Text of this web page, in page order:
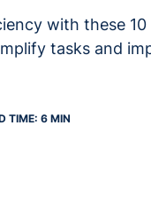
with these 10
tasks and
TIME: 6 MIN